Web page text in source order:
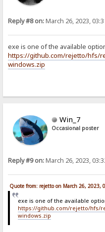
Reply #8 on:March 26, 2023,
exe is one of the available
https://github.com/rejetto/hfs/
windows.zip
Win_7
Occasional poster
Reply #9 on:March 26, 2023,
Quote from: rejetto on March 26, 2023,
exe is one of the available
https://github.com/rejetto/hfs/
windows.zip